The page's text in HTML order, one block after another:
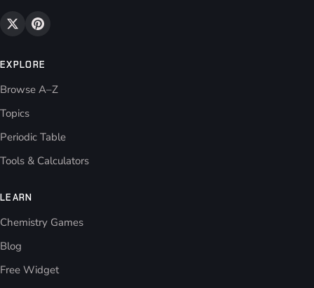
EXPLORE
Browse A–Z
Topics
Periodic Table
Tools & Calculators
LEARN
Chemistry Games
Blog
Free Widget